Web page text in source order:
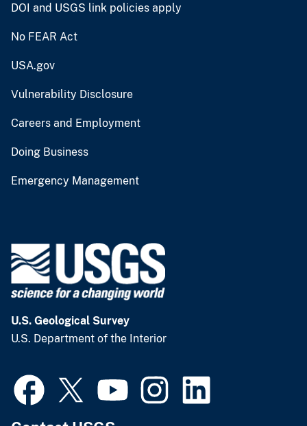
DOI and USGS link policies apply
No FEAR Act
USA.gov
Vulnerability Disclosure
Careers and Employment
Doing Business
Emergency Management
U.S. Geological Survey
U.S. Department of the Interior